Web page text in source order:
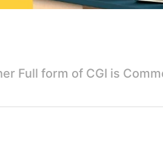
Full form of CGI is